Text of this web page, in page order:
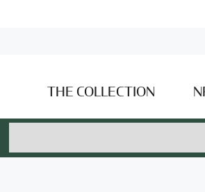
THE COLLECTION